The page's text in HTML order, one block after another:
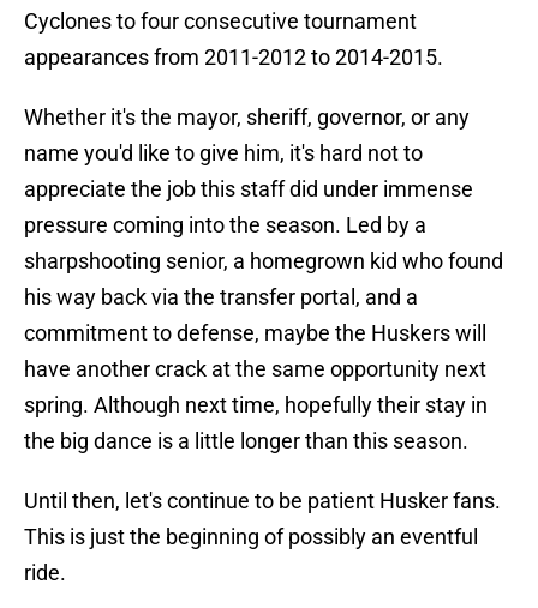
Cyclones to four consecutive tournament
appearances from 2011-2012 to 2014-2015.
Whether it's the mayor, sheriff, governor, or any
name you'd like to give him, it's hard not to
appreciate the job this staff did under immense
pressure coming into the season. Led by a
sharpshooting senior, a homegrown kid who found
his way back via the transfer portal, and a
commitment to defense, maybe the Huskers will
have another crack at the same opportunity next
spring. Although next time, hopefully their stay in
the big dance is a little longer than this season.
Until then, let's continue to be patient Husker fans.
This is just the beginning of possibly an eventful
ride.